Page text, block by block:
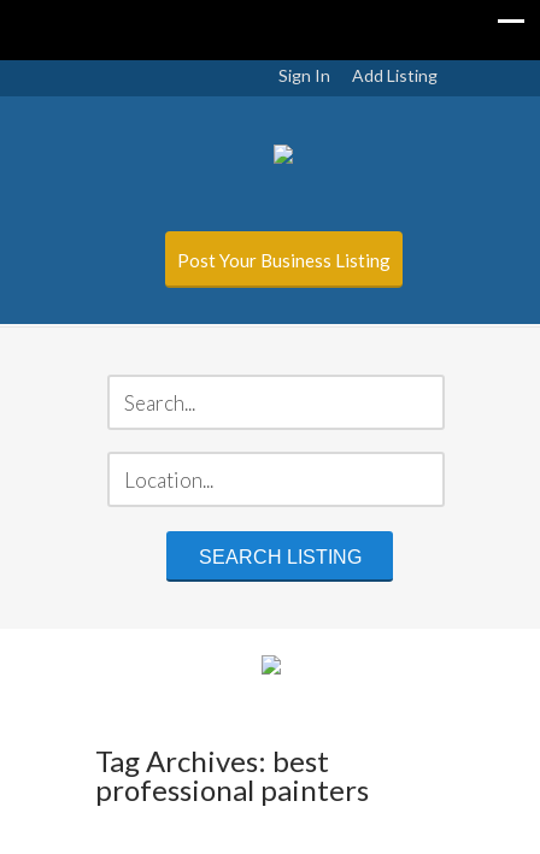
Sign In Add Listing
Post Your Business Listing
Tag Archives: best
professional painters